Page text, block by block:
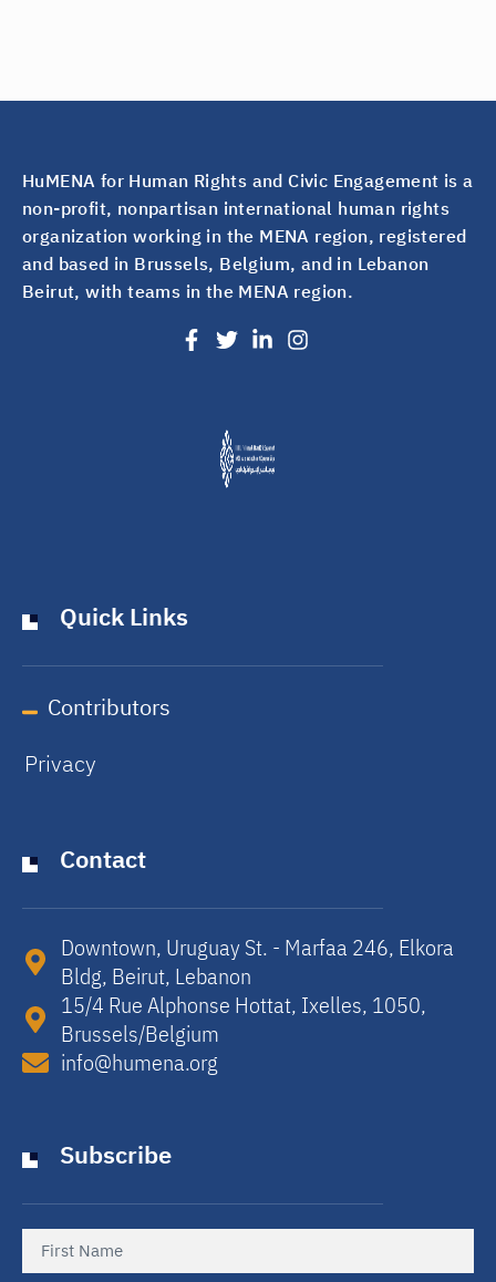
HuMENA for Human Rights and Civic Engagement is a
non-profit, nonpartisan international human rights
organization working in the MENA region, registered
and based in Brussels, Belgium, and in Lebanon
Beirut, with teams in the MENA region.
Quick Links
Contributors
Privacy
Contact
Downtown, Uruguay St. - Marfaa 246, Elkora
Bldg, Beirut, Lebanon​
15/4 Rue Alphonse Hottat, Ixelles, 1050,
Brussels/Belgium​
info@humena.org
Subscribe